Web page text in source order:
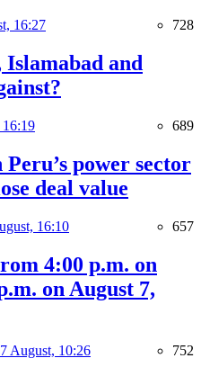
16:27 728
and
689
power sector
deal value
16:10 657
4:00 p.m. on
on August 7,
August, 10:26 752